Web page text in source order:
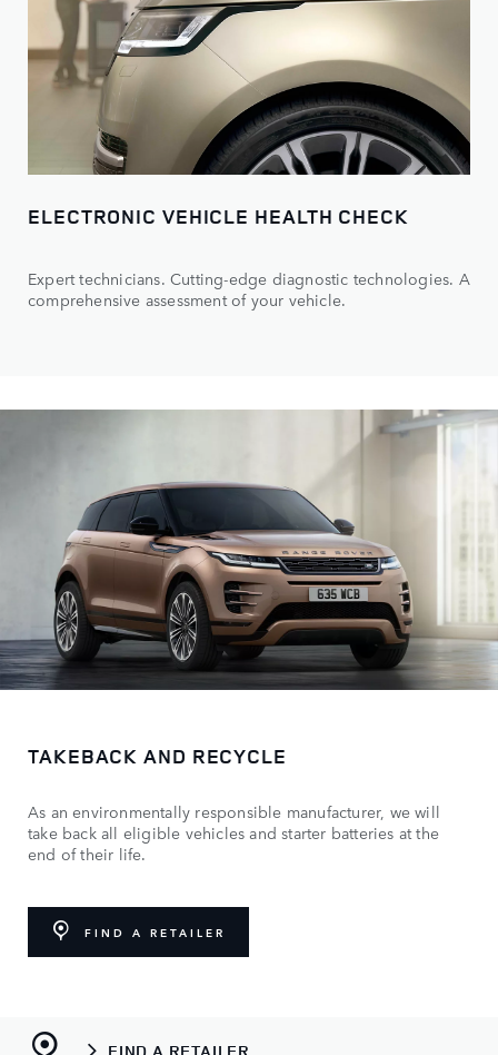
ELECTRONIC VEHICLE HEALTH CHECK
Expert technicians. Cutting-edge diagnostic technologies. A
comprehensive assessment of your vehicle.
TAKEBACK AND RECYCLE
As an environmentally responsible manufacturer, we will
take back all eligible vehicles and starter batteries at the
end of their life.
FIND A RETAILER